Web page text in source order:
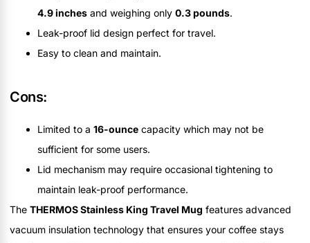
4.9 inches and weighing only 0.3 pounds.
Leak-proof lid design perfect for travel.
Easy to clean and maintain.
Cons:
Limited to a 16-ounce capacity which may not be
sufficient for some users.
Lid mechanism may require occasional tightening to
maintain leak-proof performance.
The THERMOS Stainless King Travel Mug features advanced
vacuum insulation technology that ensures your coffee stays